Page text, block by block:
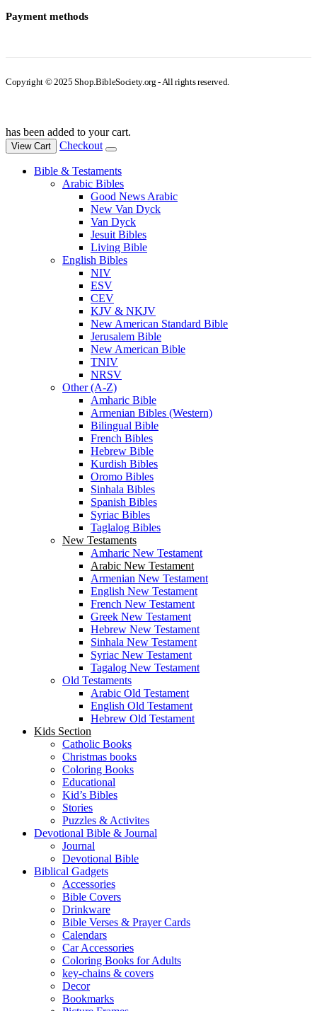
Payment methods
Copyright © 2025 Shop.BibleSociety.org - All rights reserved.
has been added to your cart.
View Cart Checkout
Bible & Testaments
Arabic Bibles
Good News Arabic
New Van Dyck
Van Dyck
Jesuit Bibles
Living Bible
English Bibles
NIV
ESV
CEV
KJV & NKJV
New American Standard Bible
Jerusalem Bible
New American Bible
TNIV
NRSV
Other (A-Z)
Amharic Bible
Armenian Bibles (Western)
Bilingual Bible
French Bibles
Hebrew Bible
Kurdish Bibles
Oromo Bibles
Sinhala Bibles
Spanish Bibles
Syriac Bibles
Taglalog Bibles
New Testaments
Amharic New Testament
Arabic New Testament
Armenian New Testament
English New Testament
French New Testament
Greek New Testament
Hebrew New Testament
Sinhala New Testament
Syriac New Testament
Tagalog New Testament
Old Testaments
Arabic Old Testament
English Old Testament
Hebrew Old Testament
Kids Section
Catholic Books
Christmas books
Coloring Books
Educational
Kid’s Bibles
Stories
Puzzles & Activites
Devotional Bible & Journal
Journal
Devotional Bible
Biblical Gadgets
Accessories
Bible Covers
Drinkware
Bible Verses & Prayer Cards
Calendars
Car Accessories
Coloring Books for Adults
key-chains & covers
Decor
Bookmarks